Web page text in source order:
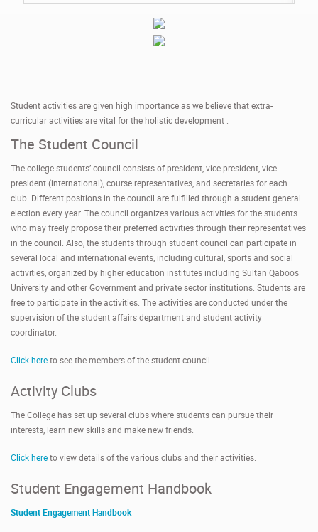
Student activities are given high importance as we believe that extra-
curricular activities are vital for the holistic development .
The Student Council
The college students’ council consists of president, vice-president, vice-
president (international), course representatives, and secretaries for each
club. Different positions in the council are fulfilled through a student general
election every year. The council organizes various activities for the students
who may freely propose their preferred activities through their representatives
in the council. Also, the students through student council can participate in
several local and international events, including cultural, sports and social
activities, organized by higher education institutes including Sultan Qaboos
University and other Government and private sector institutions. Students are
free to participate in the activities. The activities are conducted under the
supervision of the student affairs department and student activity
coordinator.
Click hereto see the members of the student council.
Activity Clubs
The College has set up several clubs where students can pursue their
interests, learn new skills and make new friends.
Click hereto view details of the various clubs and their activities.
Student Engagement Handbook
Student Engagement Handbook